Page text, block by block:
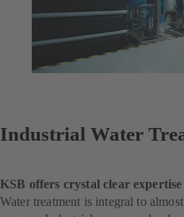
Industrial Water
KSB offers crystal clear
Water treatment is integral to